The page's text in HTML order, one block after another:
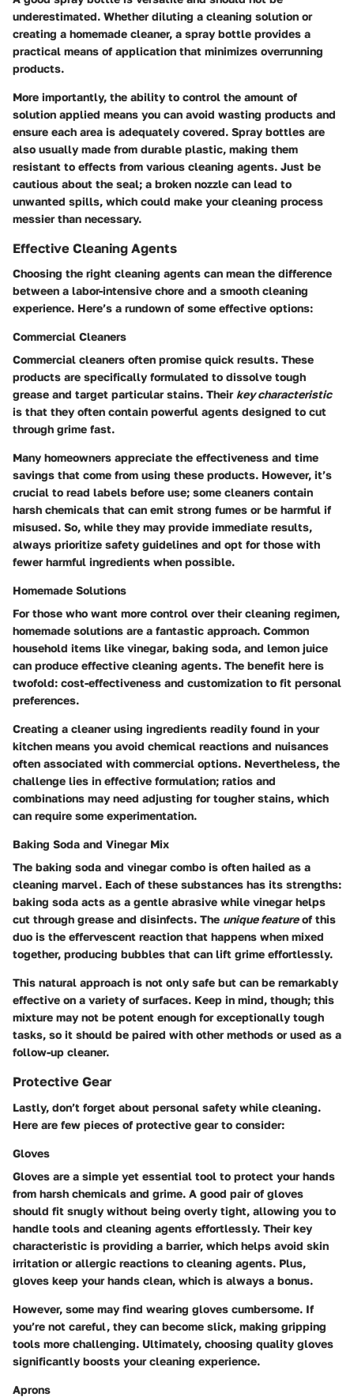
underestimated. Whether diluting a cleaning solution or
creating a homemade cleaner, a spray bottle provides a
practical means of application that minimizes overrunning
products.
More importantly, the ability to control the amount of
solution applied means you can avoid wasting products and
ensure each area is adequately covered. Spray bottles are
also usually made from durable plastic, making them
resistant to effects from various cleaning agents. Just be
cautious about the seal; a broken nozzle can lead to
unwanted spills, which could make your cleaning process
messier than necessary.
Effective Cleaning Agents
Choosing the right cleaning agents can mean the difference
between a labor-intensive chore and a smooth cleaning
experience. Here’s a rundown of some effective options:
Commercial Cleaners
Commercial cleaners often promise quick results. These
products are specifically formulated to dissolve tough
grease and target particular stains. Theirkey characteristic
is that they often contain powerful agents designed to cut
through grime fast.
Many homeowners appreciate the effectiveness and time
savings that come from using these products. However, it’s
crucial to read labels before use; some cleaners contain
harsh chemicals that can emit strong fumes or be harmful if
misused. So, while they may provide immediate results,
always prioritize safety guidelines and opt for those with
fewer harmful ingredients when possible.
Homemade Solutions
For those who want more control over their cleaning regimen,
homemade solutions are a fantastic approach. Common
household items like vinegar, baking soda, and lemon juice
can produce effective cleaning agents. The benefit here is
twofold: cost-effectiveness and customization to fit personal
preferences.
Creating a cleaner using ingredients readily found in your
kitchen means you avoid chemical reactions and nuisances
often associated with commercial options. Nevertheless, the
challenge lies in effective formulation; ratios and
combinations may need adjusting for tougher stains, which
can require some experimentation.
Baking Soda and Vinegar Mix
The baking soda and vinegar combo is often hailed as a
cleaning marvel. Each of these substances has its strengths:
baking soda acts as a gentle abrasive while vinegar helps
cut through grease and disinfects. The unique featureof this
duo is the effervescent reaction that happens when mixed
together, producing bubbles that can lift grime effortlessly.
This natural approach is not only safe but can be remarkably
effective on a variety of surfaces. Keep in mind, though; this
mixture may not be potent enough for exceptionally tough
tasks, so it should be paired with other methods or used as a
follow-up cleaner.
Protective Gear
Lastly, don’t forget about personal safety while cleaning.
Here are few pieces of protective gear to consider:
Gloves
Gloves are a simple yet essential tool to protect your hands
from harsh chemicals and grime. A good pair of gloves
should fit snugly without being overly tight, allowing you to
handle tools and cleaning agents effortlessly. Their key
characteristic is providing a barrier, which helps avoid skin
irritation or allergic reactions to cleaning agents. Plus,
gloves keep your hands clean, which is always a bonus.
However, some may find wearing gloves cumbersome. If
you’re not careful, they can become slick, making gripping
tools more challenging. Ultimately, choosing quality gloves
significantly boosts your cleaning experience.
Aprons